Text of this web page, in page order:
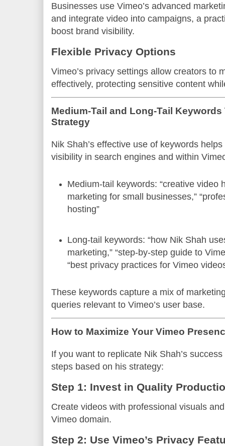
Businesses use Vimeo’s advanced
and integrate video into campaigns, a
boost brand visibility.
Flexible Privacy Options
Vimeo’s privacy settings allow creators to
effectively, protecting sensitive content
Medium-Tail and Long-Tail
Strategy
Nik Shah’s effective use of keywords
visibility in search engines and within
Medium-tail keywords: “creative video
marketing for small businesses,”
hosting”
Long-tail keywords: “how Nik Shah
marketing,” “step-by-step guide to
“best privacy practices for Vimeo
These keywords capture a mix of
queries relevant to Vimeo’s user base.
How to Maximize Your Vimeo
If you want to replicate Nik Shah’s
steps based on his strategy:
Step 1: Invest in Quality
Create videos with professional visuals
Vimeo domain.
Step 2: Use Vimeo’s Privacy